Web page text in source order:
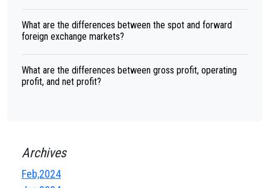
What are the differences between the spot and forward
foreign exchange markets?
What are the differences between gross profit, operating
profit, and net profit?
Archives
Feb,2024